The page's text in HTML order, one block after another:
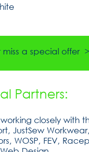
miss a special offer >
Partners:
closely with
JustSew
WOSP, FEV,